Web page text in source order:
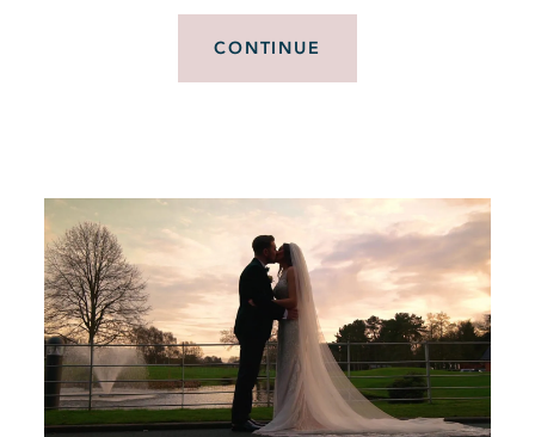
CONTINUE